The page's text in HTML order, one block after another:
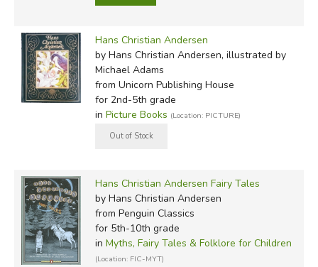
Hans Christian Andersen
by Hans Christian Andersen, illustrated by
Michael Adams
from Unicorn Publishing House
for 2nd-5th grade
in Picture Books (Location: PICTURE)
Hans Christian Andersen Fairy Tales
by Hans Christian Andersen
from Penguin Classics
for 5th-10th grade
in Myths, Fairy Tales & Folklore for Children
(Location: FIC-MYT)